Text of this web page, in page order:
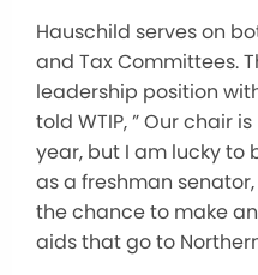
Hauschild serves on
and Tax Committees.
leadership position
told WTIP, ” Our chair
year, but I am lucky to
as a freshman
the chance to make
aids that go to